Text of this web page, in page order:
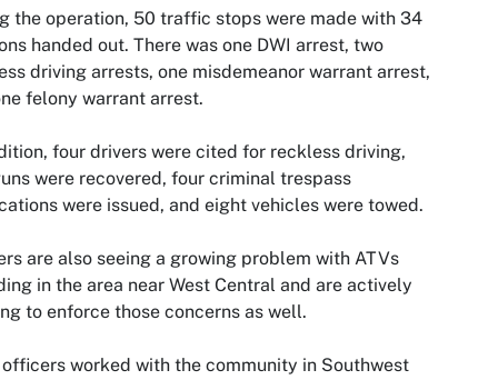
the operation, 50 traffic stops were made with 34
handed out. There was one DWI arrest, two
driving arrests, one misdemeanor warrant arrest,
felony warrant arrest.
four drivers were cited for reckless driving,
were recovered, four criminal trespass
were issued, and eight vehicles were towed.
are also seeing a growing problem with ATVs
in the area near West Central and are actively
to enforce those concerns as well.
officers worked with the community in Southwest